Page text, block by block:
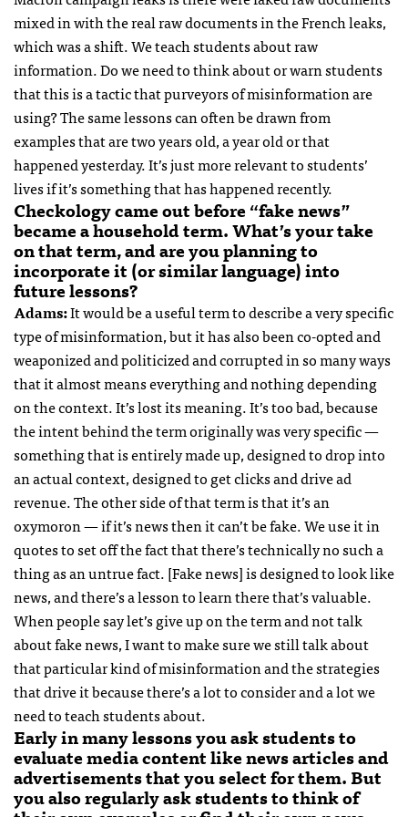
mixed in with the real raw documents in the French leaks,
which was a shift. We teach students about raw
information. Do we need to think about or warn students
that this is a tactic that purveyors of misinformation are
using? The same lessons can often be drawn from
examples that are two years old, a year old or that
happened yesterday. It’s just more relevant to students’
lives if it’s something that has happened recently.
Checkology came out before “fake news”
became a household term. What’s your take
on that term, and are you planning to
incorporate it (or similar language) into
future lessons?
Adams:It would be a useful term to describe a very specific
type of misinformation, but it has also been co-opted and
weaponized and politicized and corrupted in so many ways
that it almost means everything and nothing depending
on the context. It’s lost its meaning. It’s too bad, because
the intent behind the term originally was very specific —
something that is entirely made up, designed to drop into
an actual context, designed to get clicks and drive ad
revenue. The other side of that term is that it’s an
oxymoron — if it’s news then it can’t be fake. We use it in
quotes to set off the fact that there’s technically no such a
thing as an untrue fact. [Fake news] is designed to look like
news, and there’s a lesson to learn there that’s valuable.
When people say let’s give up on the term and not talk
about fake news, I want to make sure we still talk about
that particular kind of misinformation and the strategies
that drive it because there’s a lot to consider and a lot we
need to teach students about.
Early in many lessons you ask students to
evaluate media content like news articles and
advertisements that you select for them. But
you also regularly ask students to think of